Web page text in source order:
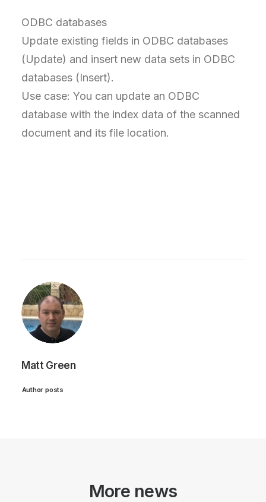
ODBC databases
Update existing fields in ODBC databases
(Update) and insert new data sets in ODBC
databases (Insert).
Use case: You can update an ODBC
database with the index data of the scanned
document and its file location.
Matt Green
Author posts
More news